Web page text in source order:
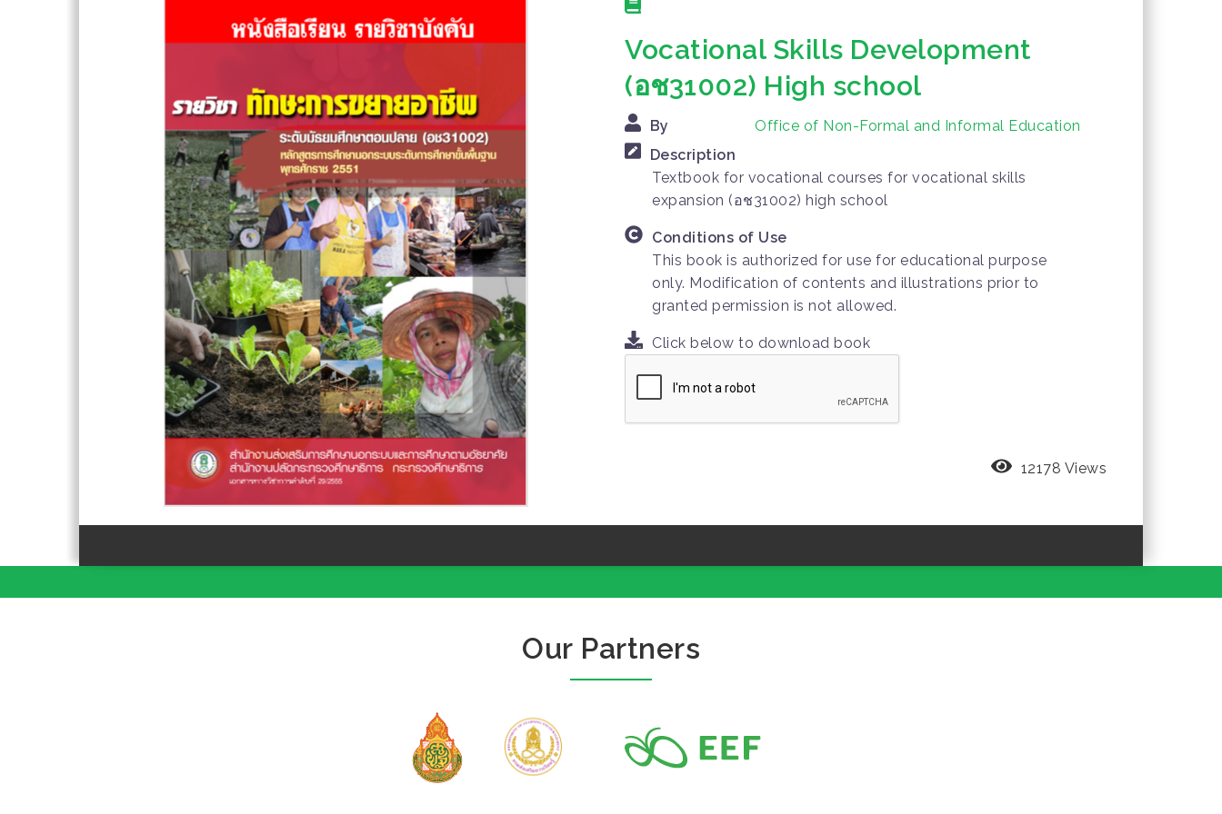
Vocational Skills Development
(อช31002) High school
By
Office of Non-Formal and Informal Education
Description
Textbook for vocational courses for vocational skills
expansion (อช31002) high school
Conditions of Use
This book is authorized for use for educational purpose
only. Modification of contents and illustrations prior to
granted permission is not allowed.
Click below to download book
12178 Views
Our Partners